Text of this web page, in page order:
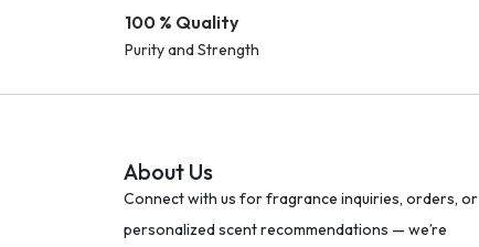
100 % Quality
Purity and Strength
About Us
Connect with us for fragrance inquiries, orders, or
personalized scent recommendations — we’re